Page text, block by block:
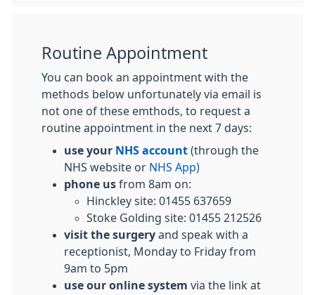
Routine Appointment
You can book an appointment with the
methods below unfortunately via email is
not one of these emthods, to request a
routine appointment in the next 7 days:
use your NHS account (through the
NHS website or NHS App)
phone us from 8am on:
Hinckley site: 01455 637659
Stoke Golding site: 01455 212526
visit the surgery and speak with a
receptionist, Monday to Friday from
9am to 5pm
use our online system via the link at